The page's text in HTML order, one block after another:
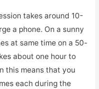
takes around 10-
a phone. On a sunny
at same time on a 50-
about one hour to
this means that you
each during the